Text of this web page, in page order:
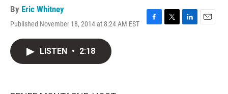
By Eric Whitney
Published November 18, 2014 at 8:24 AM EST
F
T
L
E
LISTEN • 2:18